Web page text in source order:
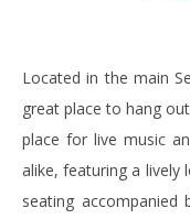
Located in the main
great place to hang
place for live music
alike, featuring a lively
seating